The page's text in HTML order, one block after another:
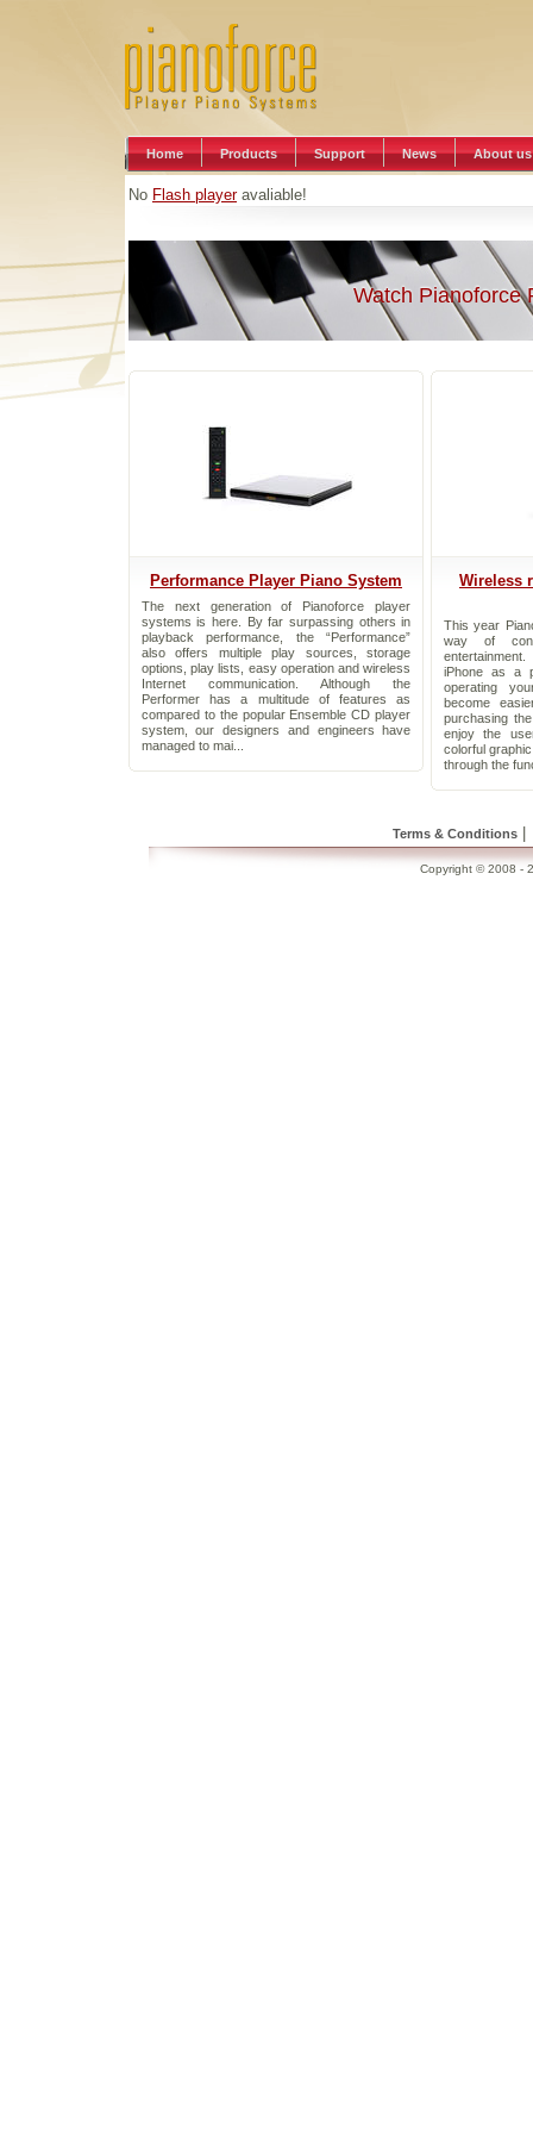
Home Products Support News About us
No Flash playeravaliable!
Watch Pianoforce
Performance Player Piano System
The next generation of Pianoforce player
systems is here. By far surpassing others in
playback performance, the “Performance”
also offers multiple play sources, storage
options, play lists, easy operation and wireless
Internet communication. Although the
Performer has a multitude of features as
compared to the popular Ensemble CD player
system, our designers and engineers have
managed to mai...
Wireless
This year
way of
iPhone as a
operating
become
purchasing
enjoy the
colorful
through the
Terms & Conditions|
Copyright © 2008 -